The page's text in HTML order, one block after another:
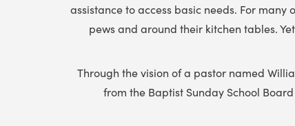
assistance to access basic needs. For
pews and around their kitchen tables.
Through the vision of a pastor named
from the Baptist Sunday School